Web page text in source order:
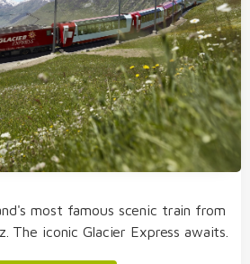
most famous scenic train from
iconic Glacier Express awaits.